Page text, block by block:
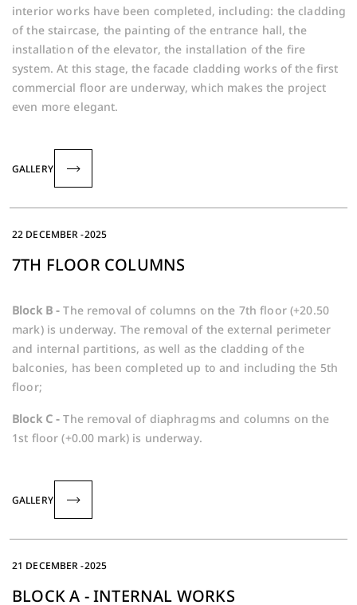
interior works have been completed, including: the cladding
of the staircase, the painting of the entrance hall, the
installation of the elevator, the installation of the fire
system. At this stage, the facade cladding works of the first
commercial floor are underway, which makes the project
even more elegant.
GALLERY
22 DECEMBER -2025
7TH FLOOR COLUMNS
Block B -The removal of columns on the 7th floor (+20.50
mark) is underway. The removal of the external perimeter
and internal partitions, as well as the cladding of the
balconies, has been completed up to and including the 5th
floor;
Block C -The removal of diaphragms and columns on the
1st floor (+0.00 mark) is underway.
GALLERY
21 DECEMBER -2025
BLOCK A - INTERNAL WORKS